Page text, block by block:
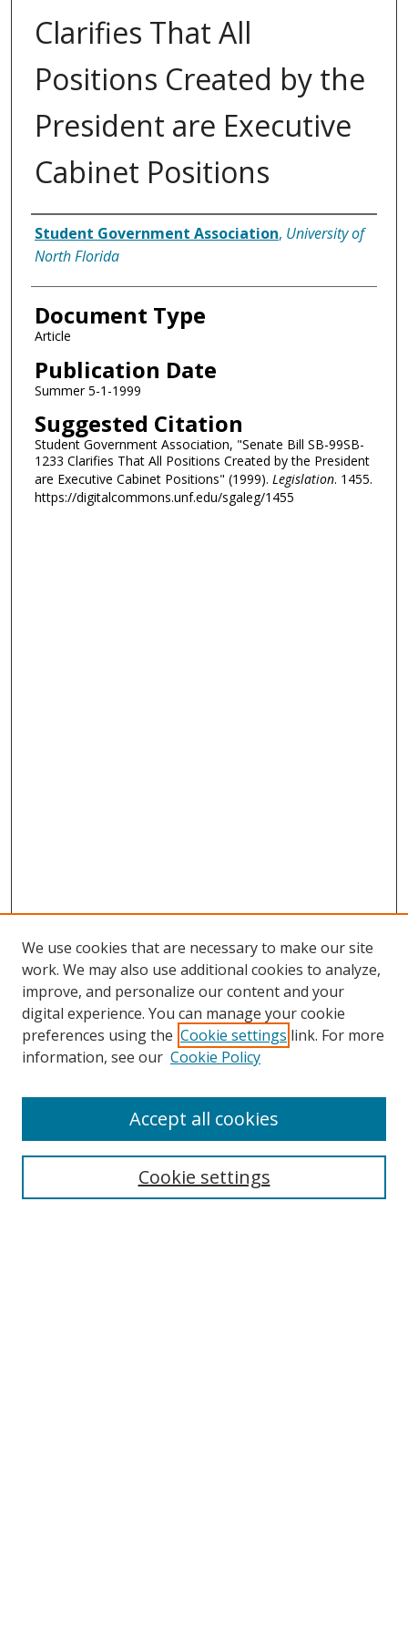
Clarifies That All
Positions Created by the
President are Executive
Cabinet Positions
Authors
Student Government Association, University of
North Florida
Document Type
Article
Publication Date
Summer 5-1-1999
Suggested Citation
Student Government Association, "Senate Bill SB-99SB-
1233 Clarifies That All Positions Created by the President
are Executive Cabinet Positions" (1999). Legislation. 1455.
https://digitalcommons.unf.edu/sgaleg/1455
Search
We use cookies that are necessary to make our site
work. We may also use additional cookies to analyze,
improve, and personalize our content and your
digital experience. You can manage your cookie
preferences using the Cookie settings link. For more
information, see our Cookie Policy
Cookie settings
Accept all cookies